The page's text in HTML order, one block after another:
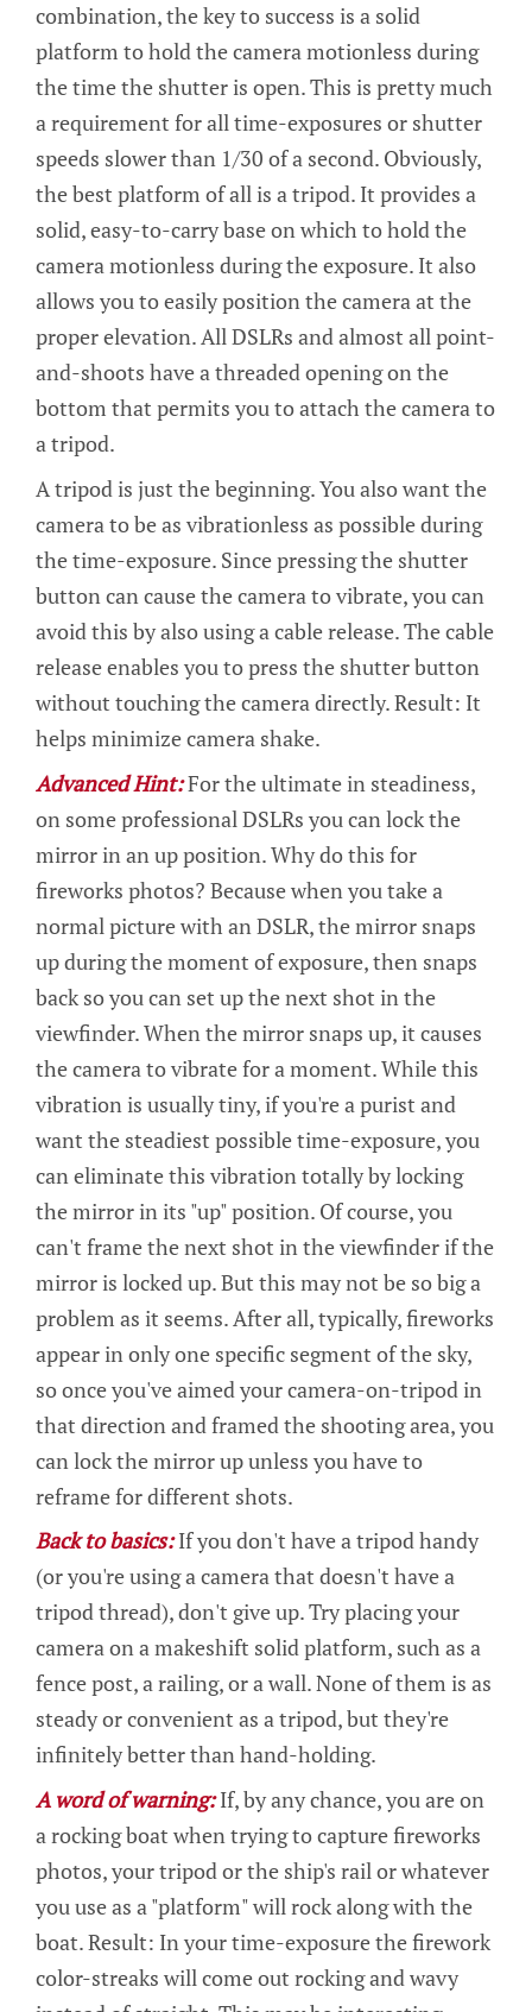
combination, the key to success is a solid
platform to hold the camera motionless during
the time the shutter is open. This is pretty much
a requirement for all time-exposures or shutter
speeds slower than 1/30 of a second. Obviously,
the best platform of all is a tripod. It provides a
solid, easy-to-carry base on which to hold the
camera motionless during the exposure. It also
allows you to easily position the camera at the
proper elevation. All DSLRs and almost all point-
and-shoots have a threaded opening on the
bottom that permits you to attach the camera to
a tripod.
A tripod is just the beginning. You also want the
camera to be as vibrationless as possible during
the time-exposure. Since pressing the shutter
button can cause the camera to vibrate, you can
avoid this by also using a cable release. The cable
release enables you to press the shutter button
without touching the camera directly. Result: It
helps minimize camera shake.
Advanced Hint:For the ultimate in steadiness,
on some professional DSLRs you can lock the
mirror in an up position. Why do this for
fireworks photos? Because when you take a
normal picture with an DSLR, the mirror snaps
up during the moment of exposure, then snaps
back so you can set up the next shot in the
viewfinder. When the mirror snaps up, it causes
the camera to vibrate for a moment. While this
vibration is usually tiny, if you're a purist and
want the steadiest possible time-exposure, you
can eliminate this vibration totally by locking
the mirror in its "up" position. Of course, you
can't frame the next shot in the viewfinder if the
mirror is locked up. But this may not be so big a
problem as it seems. After all, typically, fireworks
appear in only one specific segment of the sky,
so once you've aimed your camera-on-tripod in
that direction and framed the shooting area, you
can lock the mirror up unless you have to
reframe for different shots.
Back to basics:If you don't have a tripod handy
(or you're using a camera that doesn't have a
tripod thread), don't give up. Try placing your
camera on a makeshift solid platform, such as a
fence post, a railing, or a wall. None of them is as
steady or convenient as a tripod, but they're
infinitely better than hand-holding.
A word of warning:If, by any chance, you are on
a rocking boat when trying to capture fireworks
photos, your tripod or the ship's rail or whatever
you use as a "platform" will rock along with the
boat. Result: In your time-exposure the firework
color-streaks will come out rocking and wavy